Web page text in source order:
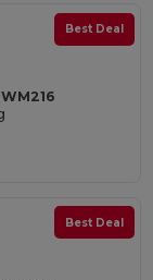
Best Deal
Best Deal